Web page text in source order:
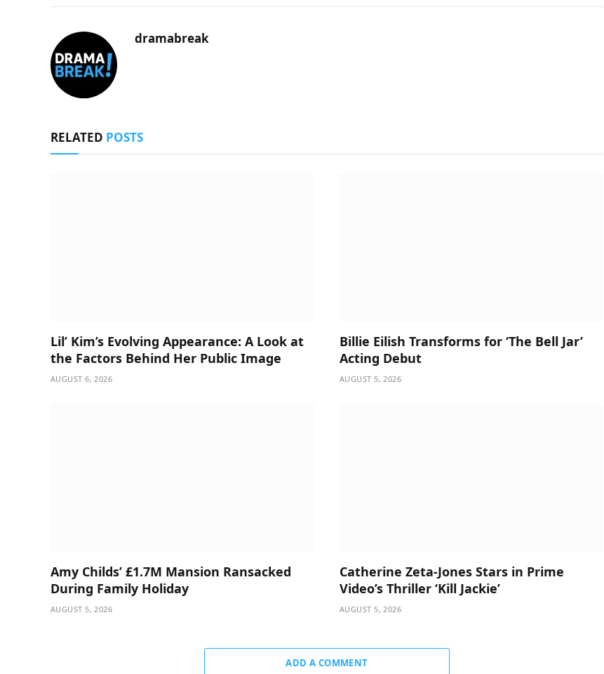
dramabreak
RELATED POSTS
Lil’ Kim’s Evolving Appearance: A Look at
the Factors Behind Her Public Image
AUGUST 6, 2026
Billie Eilish Transforms for ‘The Bell Jar’
Acting Debut
AUGUST 5, 2026
Amy Childs’ £1.7M Mansion Ransacked
During Family Holiday
AUGUST 5, 2026
Catherine Zeta-Jones Stars in Prime
Video’s Thriller ‘Kill Jackie’
AUGUST 5, 2026
ADD A COMMENT